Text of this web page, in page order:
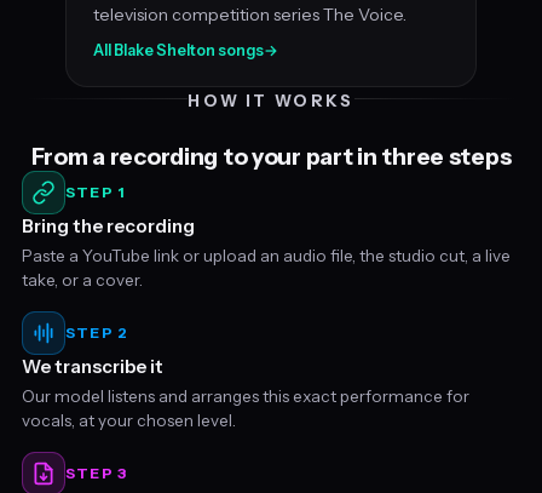
television competition series The Voice.
All Blake Shelton songs→
HOW IT WORKS
From a recording to your part in three steps
STEP 1
Bring the recording
Paste a YouTube link or upload an audio file, the studio cut, a live
take, or a cover.
STEP 2
We transcribe it
Our model listens and arranges this exact performance for
vocals, at your chosen level.
STEP 3